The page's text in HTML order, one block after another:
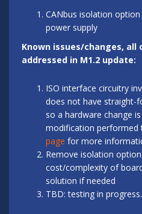
CANbus isolation
power supply
Known issues/changes, all
addressed in M1.2 update:
ISO interface circuitry
does not have straight-
so a hardware change
modification performed
page for more
Remove isolation
cost/complexity of
solution if needed
TBD: testing in progress.